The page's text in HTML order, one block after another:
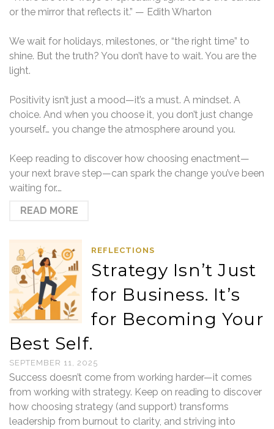
or the mirror that reflects it.” — Edith Wharton
We wait for holidays, milestones, or “the right time” to
shine. But the truth? You don’t have to wait. You are the
light.
Positivity isn’t just a mood—it’s a must. A mindset. A
choice. And when you choose it, you don’t just change
yourself… you change the atmosphere around you.
Keep reading to discover how choosing enactment—
your next brave step—can spark the change you’ve been
waiting for.…
READ MORE
REFLECTIONS
Strategy Isn’t Just
for Business. It’s
for Becoming Your
Best Self.
SEPTEMBER 11, 2025
Success doesn’t come from working harder—it comes
from working with strategy. Keep on reading to discover
how choosing strategy (and support) transforms
leadership from burnout to clarity, and striving into